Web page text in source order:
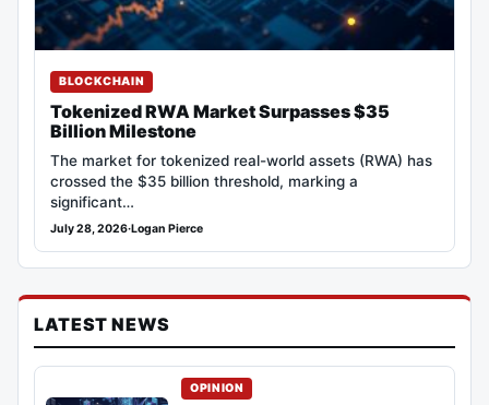
BLOCKCHAIN
Tokenized RWA Market Surpasses $35
Billion Milestone
The market for tokenized real-world assets (RWA) has
crossed the $35 billion threshold, marking a
significant…
July 28, 2026·Logan Pierce
LATEST NEWS
OPINION